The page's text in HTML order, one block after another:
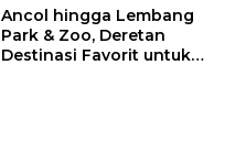
Ancol hingga Lembang
Park & Zoo, Deretan
Destinasi Favorit untuk